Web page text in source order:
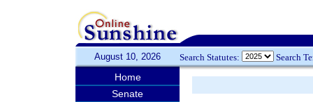
August 10, 2026 Search Statutes: Search
Home
Senate